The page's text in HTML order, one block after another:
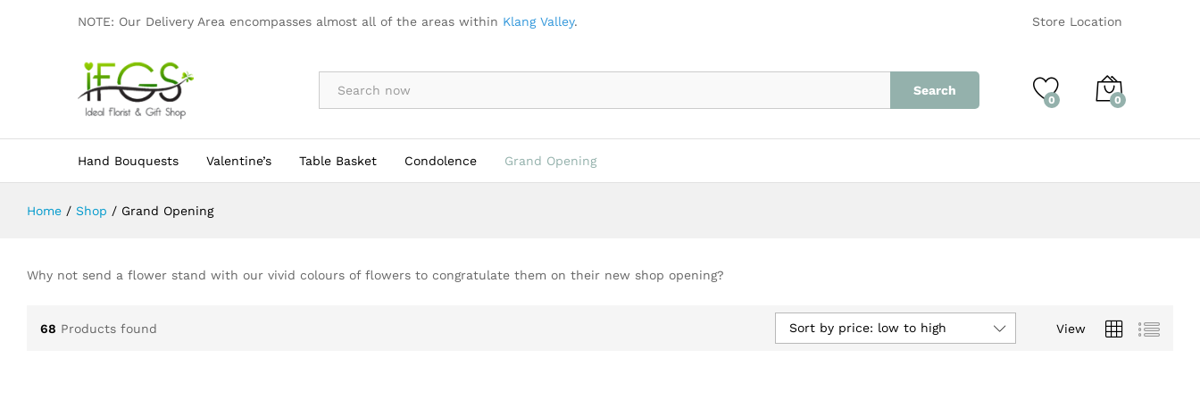
NOTE: Our Delivery Area encompasses almost all of the areas within Klang Valley. Store Location
By Occasion Search
0 0
Hand Bouquests Valentine’s Table Basket Condolence Grand Opening
Home / Shop / Grand Opening
Why not send a flower stand with our vivid colours of flowers to congratulate them on their new shop opening?
68 Products found View
Sort by price: low to high